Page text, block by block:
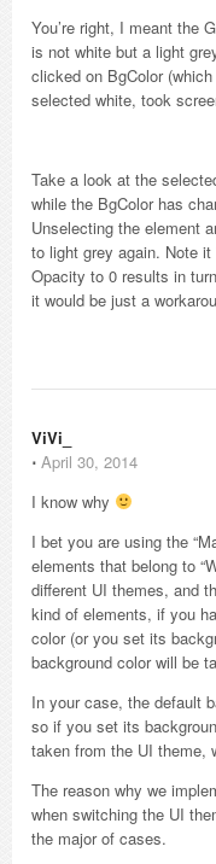
You’re right, I meant the
is not white but a light
clicked on BgColor
selected white, took
Take a look at the
while the BgColor has
Unselecting the element
to light grey again. Note
Opacity to 0 results in
it would be just a
ViVi_
⋅ April 30, 2014
I know why
I bet you are using the
elements that belong to
different UI themes, and
kind of elements, if you
color (or you set its
background color will be
In your case, the default
so if you set its
taken from the UI theme,
The reason why we
when switching the UI
the major of cases.